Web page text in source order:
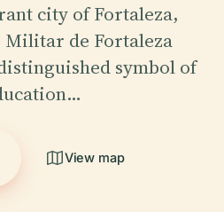
city of Fortaleza,
Militar de Fortaleza
symbol of
View map